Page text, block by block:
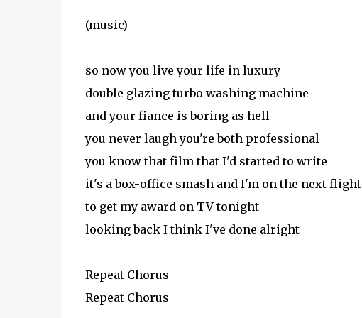
(music)
so now you live your life in luxury
double glazing turbo washing machine
and your fiance is boring as hell
you never laugh you're both professional
you know that film that I'd started to write
it's a box-office smash and I'm on the next flight
to get my award on TV tonight
looking back I think I've done alright
Repeat Chorus
Repeat Chorus